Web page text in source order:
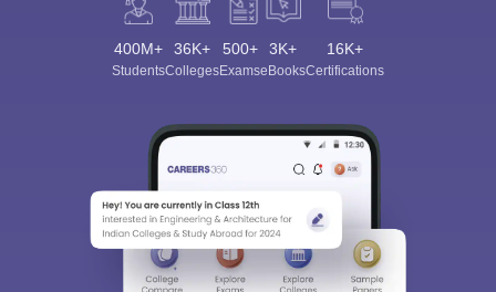
400M+
Students
36K+
Colleges
500+
Exams
3K+
eBooks
16K+
Certifications